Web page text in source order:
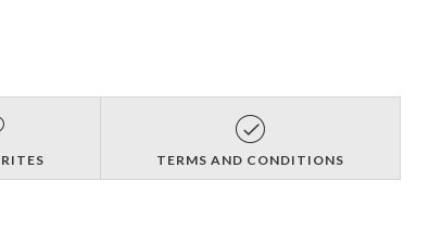
TERMS AND CONDITIONS